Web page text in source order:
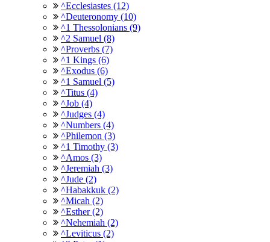
^Ecclesiastes (12)
^Deuteronomy (10)
^1 Thessolonians (9)
^2 Samuel (8)
^Proverbs (7)
^1 Kings (6)
^Exodus (6)
^1 Samuel (5)
^Titus (4)
^Job (4)
^Judges (4)
^Numbers (4)
^Philemon (3)
^1 Timothy (3)
^Amos (3)
^Jeremiah (3)
^Jude (2)
^Habakkuk (2)
^Micah (2)
^Esther (2)
^Nehemiah (2)
^Leviticus (2)